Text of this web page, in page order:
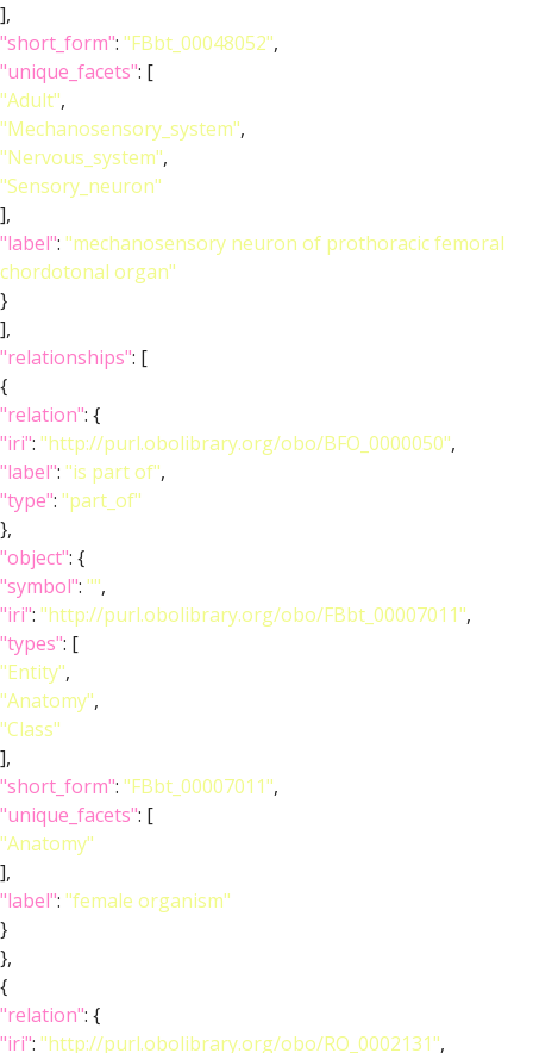
],
"short_form": "FBbt_00048052",
"unique_facets": [
"Adult",
"Mechanosensory_system",
"Nervous_system",
"Sensory_neuron"
],
"label": "mechanosensory neuron of prothoracic femoral
chordotonal organ"
}
],
"relationships": [
{
"relation": {
"iri": "http://purl.obolibrary.org/obo/BFO_0000050",
"label": "is part of",
"type": "part_of"
},
"object": {
"symbol": "",
"iri": "http://purl.obolibrary.org/obo/FBbt_00007011",
"types": [
"Entity",
"Anatomy",
"Class"
],
"short_form": "FBbt_00007011",
"unique_facets": [
"Anatomy"
],
"label": "female organism"
}
},
{
"relation": {
"iri": "http://purl.obolibrary.org/obo/RO_0002131",